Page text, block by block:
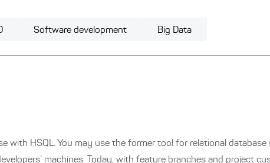
Software development Big Data
with HSQL. You may use the former tool for relational
machines. Today, with feature branches and project